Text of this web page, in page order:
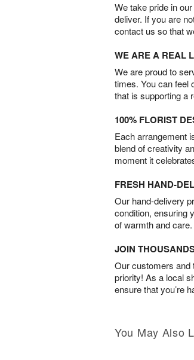
We take pride in
deliver. If you are
contact us so that
WE ARE A REAL
We are proud to
times. You can feel
that is supporting a
100% FLORIST
Each arrangement
blend of creativity
moment it
FRESH HAND-
Our hand-delivery
condition, ensuring
of warmth and
JOIN
Our customers and
priority! As a local
ensure that you’re
You May Also